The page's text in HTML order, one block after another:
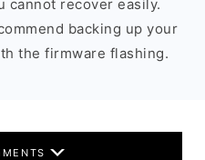
cannot recover easily.
backing up your
the firmware flashing.